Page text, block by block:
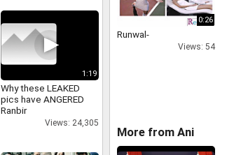
1:19
Why these LEAKED
pics have ANGERED
Ranbir
Views: 24,305
0:26
Runwal-
Views: 54
More from Ani